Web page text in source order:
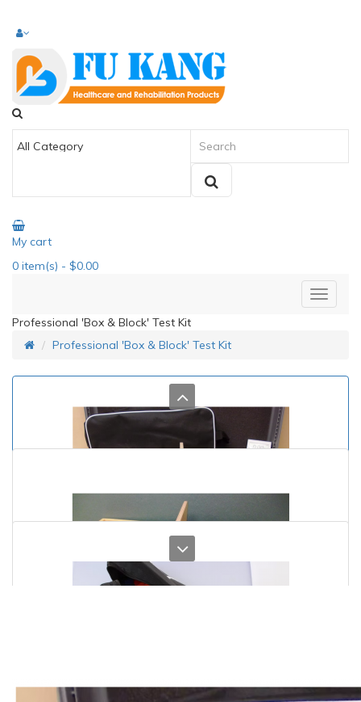
My cart
0 item(s) - $0.00
Professional 'Box & Block' Test Kit
Professional 'Box & Block' Test Kit